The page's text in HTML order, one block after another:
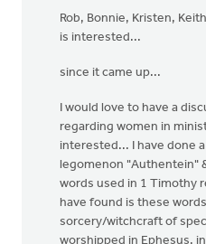
Rob, Bonnie, Kristen,
is interested...
since it came up...
I would love to have a
regarding women in
interested... I have done
legomenon "Authentein"
words used in 1 Timothy
have found is these
sorcery/witchcraft of
worshipped in Ephesus,